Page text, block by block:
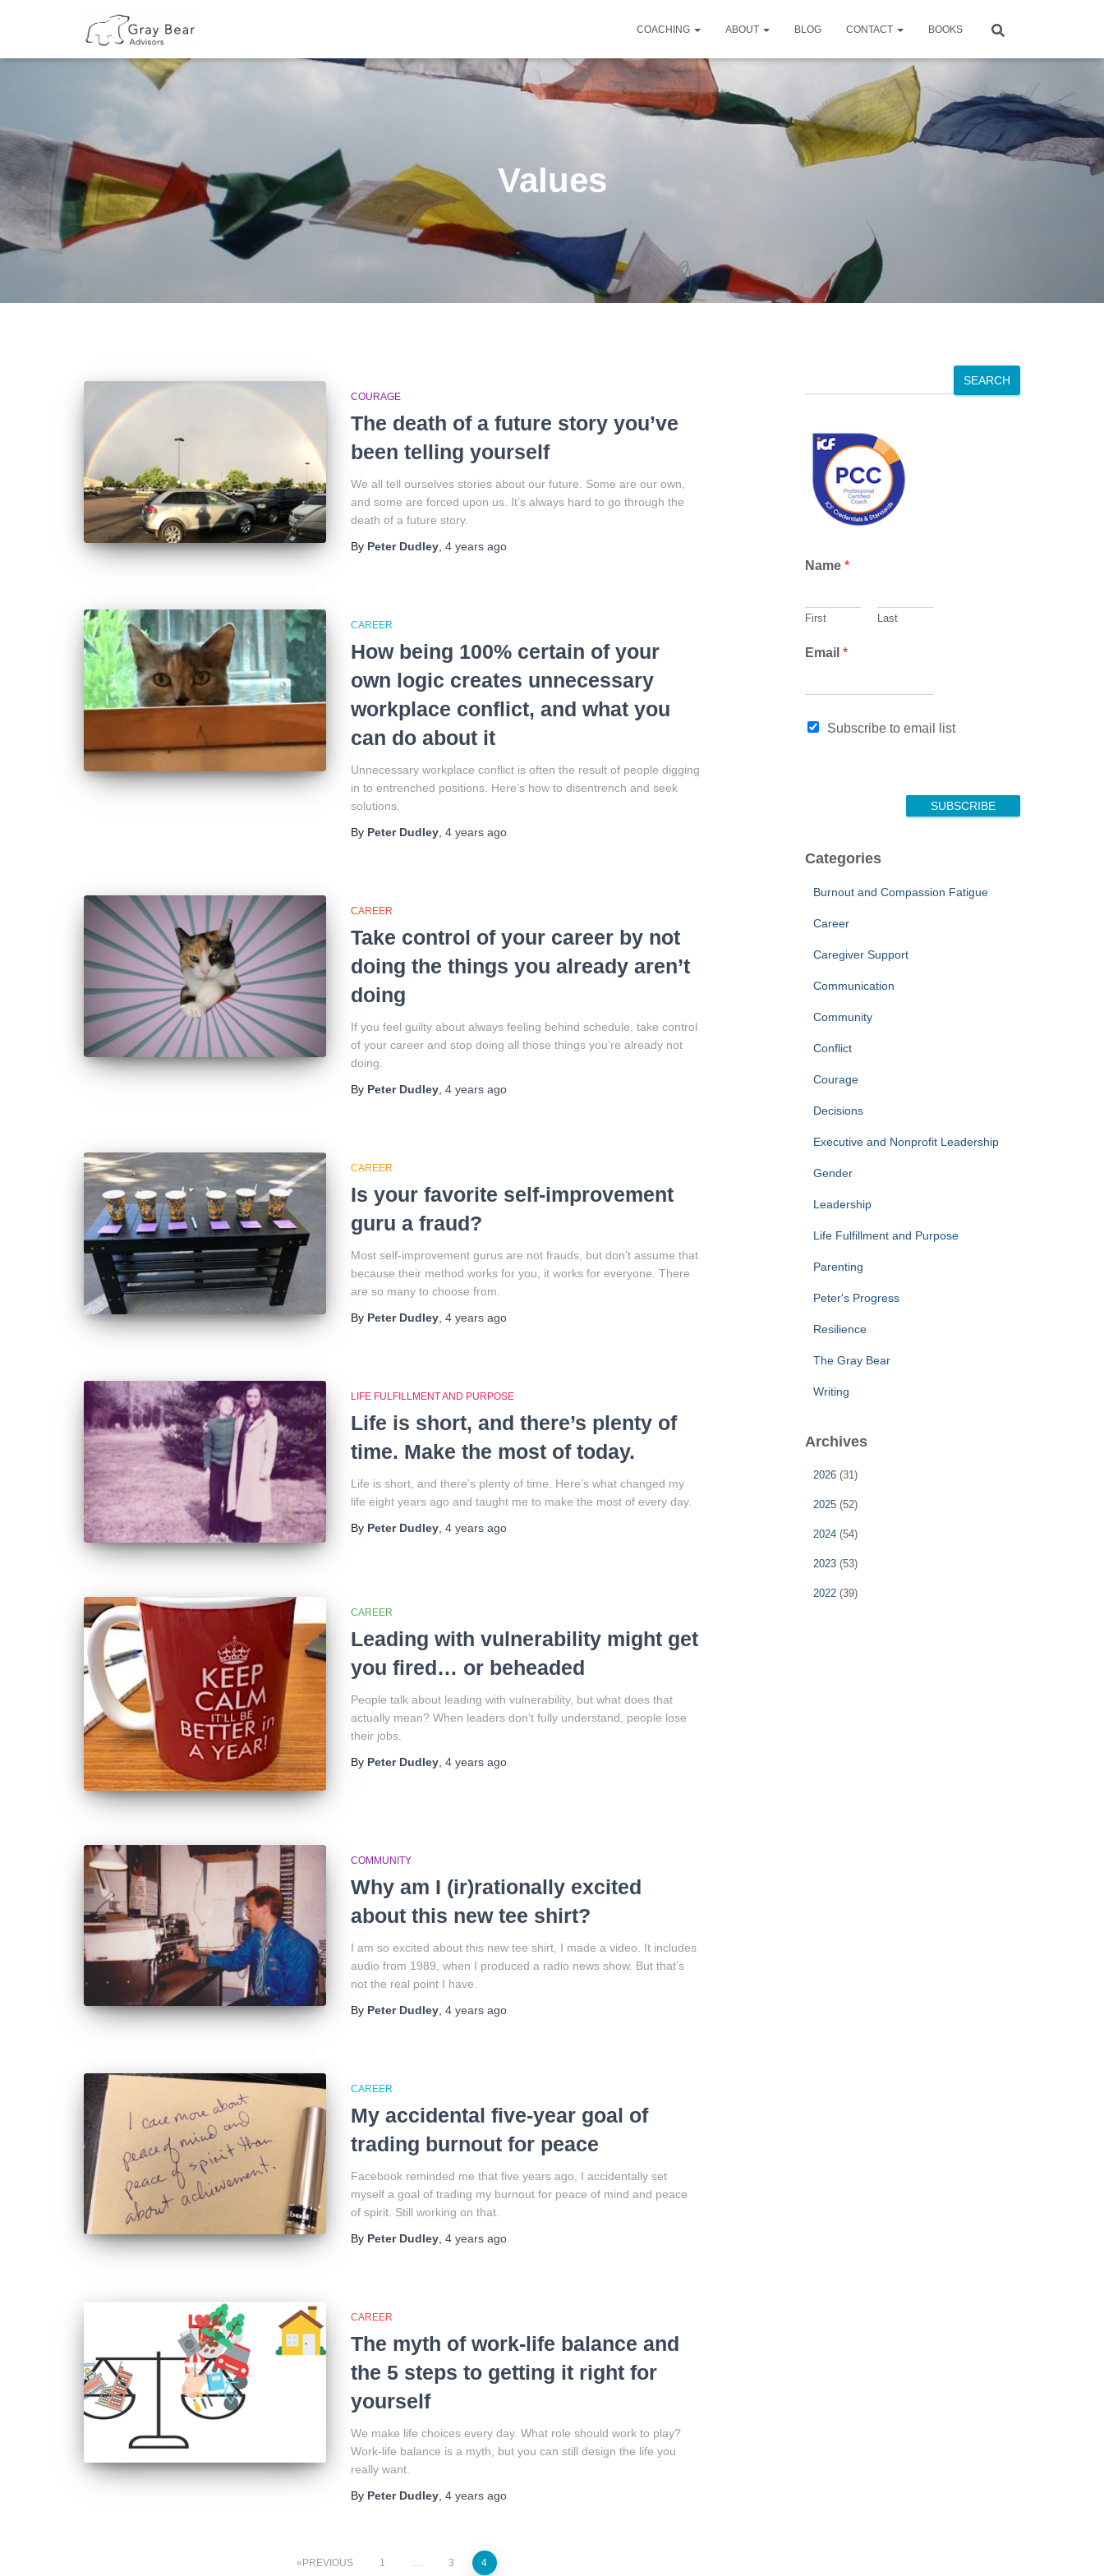
COACHING ABOUT BLOG CONTACT BOOKS
Values
COURAGE
The death of a future story you’ve
been telling yourself
We all tell ourselves stories about our future. Some are our own,
and some are forced upon us. It’s always hard to go through the
death of a future story.
By Peter Dudley 4 years ago
CAREER
How being 100% certain of your
own logic creates unnecessary
workplace conflict, and what you
can do about it
Unnecessary workplace conflict is often the result of people digging
in to entrenched positions. Here’s how to disentrench and seek
solutions.
By Peter Dudley 4 years ago
CAREER
Take control of your career by not
doing the things you already aren’t
doing
If you feel guilty about always feeling behind schedule, take control
of your career and stop doing all those things you’re already not
doing.
By Peter Dudley 4 years ago
CAREER
Is your favorite self-improvement
guru a fraud?
Most self-improvement gurus are not frauds, but don’t assume that
because their method works for you, it works for everyone. There
are so many to choose from.
By Peter Dudley 4 years ago
LIFE FULFILLMENT AND PURPOSE
Life is short, and there’s plenty of
time. Make the most of today.
Life is short, and there’s plenty of time. Here’s what changed my
life eight years ago and taught me to make the most of every day.
By Peter Dudley 4 years ago
CAREER
Leading with vulnerability might get
you fired… or beheaded
People talk about leading with vulnerability, but what does that
actually mean? When leaders don’t fully understand, people lose
their jobs.
By Peter Dudley 4 years ago
COMMUNITY
Why am I (ir)rationally excited
about this new tee shirt?
I am so excited about this new tee shirt, I made a video. It includes
audio from 1989, when I produced a radio news show. But that’s
not the real point I have.
By Peter Dudley 4 years ago
CAREER
My accidental five-year goal of
trading burnout for peace
Facebook reminded me that five years ago, I accidentally set
myself a goal of trading my burnout for peace of mind and peace
of spirit. Still working on that.
By Peter Dudley 4 years ago
CAREER
The myth of work-life balance and
the 5 steps to getting it right for
yourself
We make life choices every day. What role should work to play?
Work-life balance is a myth, but you can still design the life you
really want.
By Peter Dudley 4 years ago
PREVIOUS 1 3 4
e
SEARCH
*
a
l
Name *
First Last
Email *
Subscribe to email list
SUBSCRIBE
Categories
Burnout and Compassion Fatigue
Career
Caregiver Support
Communication
Community
Conflict
Courage
Decisions
Executive and Nonprofit Leadership
Gender
Leadership
Life Fulfillment and Purpose
Parenting
Peter's Progress
Resilience
The Gray Bear
Writing
Archives
2026(31)
2025(52)
2024(54)
2023(53)
2022(39)